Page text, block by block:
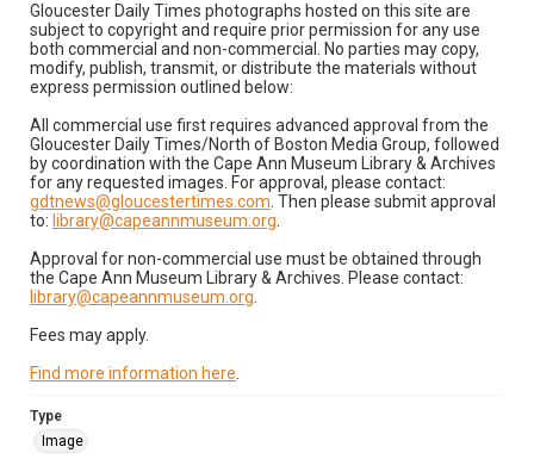
Gloucester Daily Times photographs hosted on this site are
subject to copyright and require prior permission for any use
both commercial and non-commercial. No parties may copy,
modify, publish, transmit, or distribute the materials without
express permission outlined below:
All commercial use first requires advanced approval from the
Gloucester Daily Times/North of Boston Media Group, followed
by coordination with the Cape Ann Museum Library & Archives
for any requested images. For approval, please contact:
gdtnews@gloucestertimes.com . Then please submit approval
to: library@capeannmuseum.org
Approval for non-commercial use must be obtained through
the Cape Ann Museum Library & Archives. Please contact:
library@capeannmuseum.org
Fees may apply.
Find more information here
Type
Image